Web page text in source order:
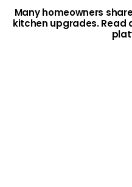
Many homeowners
kitchen upgrades.